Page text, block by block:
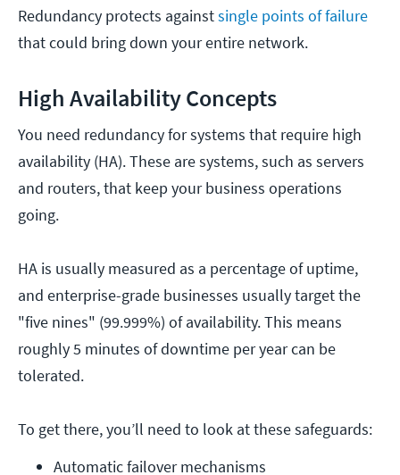
Redundancy protects againstsingle points of failure
that could bring down your entire network.
High Availability Concepts
You need redundancy for systems that require high
availability (HA). These are systems, such as servers
and routers, that keep your business operations
going.
HA is usually measured as a percentage of uptime,
and enterprise-grade businesses usually target the
"five nines" (99.999%) of availability. This means
roughly 5 minutes of downtime per year can be
tolerated.
To get there, you’ll need to look at these safeguards:
Automatic failover mechanisms